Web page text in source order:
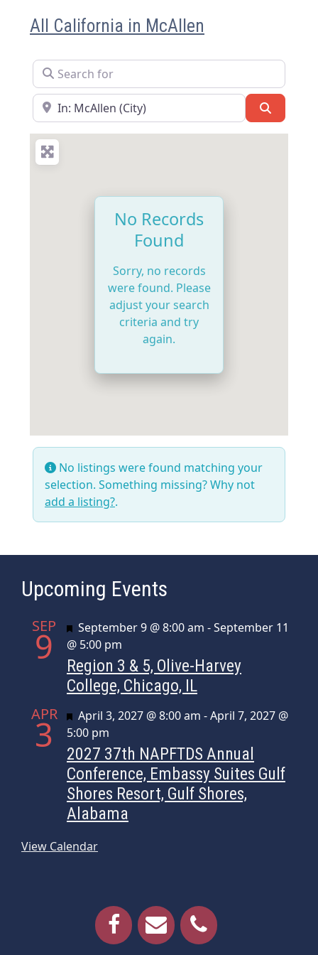
All California in McAllen
Search for
Near
No Records
Found
Sorry, no records
were found. Please
adjust your search
criteria and try
again.
No listings were found matching your
selection. Something missing? Why not
add a listing?.
Upcoming Events
SEP
9 Featured
September 9 @ 8:00 am -September 11
@ 5:00 pm
Region 3 & 5, Olive-Harvey
College, Chicago, IL
APR
3 Featured
April 3, 2027 @ 8:00 am -April 7, 2027 @
5:00 pm
2027 37th NAPFTDS Annual
Conference, Embassy Suites Gulf
Shores Resort, Gulf Shores,
Alabama
View Calendar